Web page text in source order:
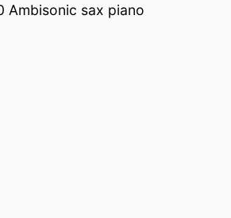
Ambisonic sax piano